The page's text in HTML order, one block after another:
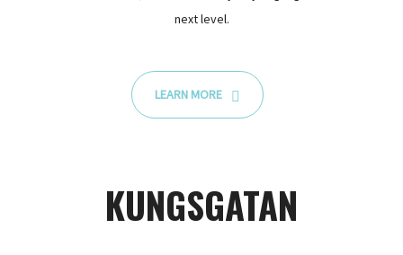
next level.
LEARN MORE
KUNGSGATAN